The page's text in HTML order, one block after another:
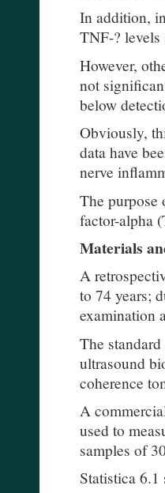
In addition,
TNF-? levels
However,
not
below
Obviously,
data have
nerve
The purpose
factor-alpha
Materials
A
to 74 years;
examination
The
ultrasound
coherence
A
used to
samples of
Statistica 6.1